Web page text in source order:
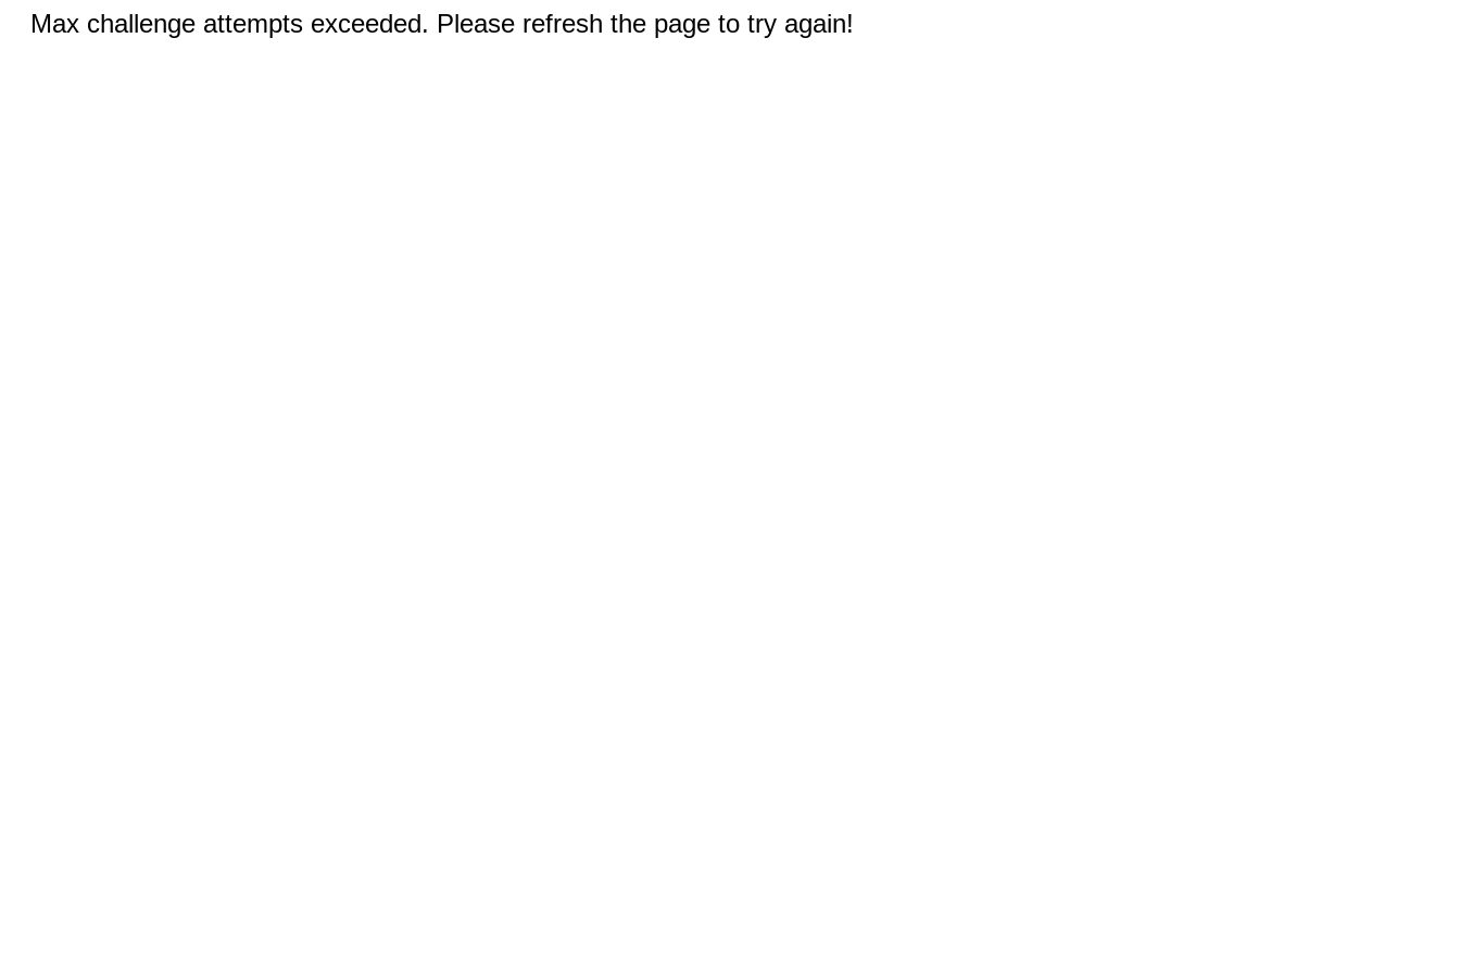
Max challenge attempts exceeded. Please refresh the page to try again!